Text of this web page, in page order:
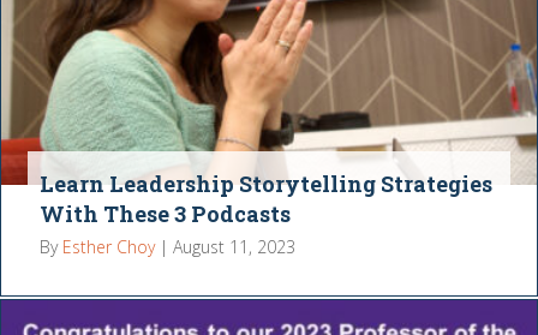
Learn Leadership Storytelling Strategies
With These 3 Podcasts
By Esther Choy |August 11, 2023